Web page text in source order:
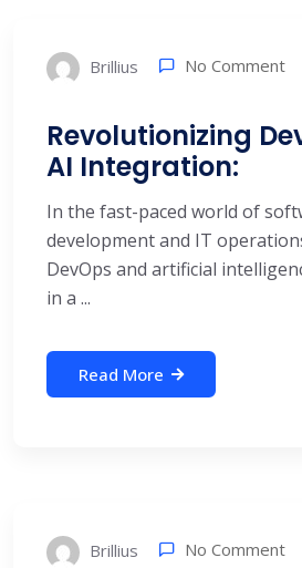
Brillius No Comment
Revolutionizing
AI Integration:
In the fast-paced world of
development and IT
DevOps and artificial
in a ...
Read More
Brillius No Comment